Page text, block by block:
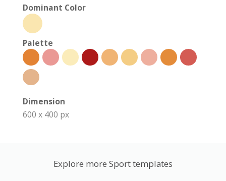
Dominant Color
Palette
Dimension
600 x 400 px
Explore more Sport templates